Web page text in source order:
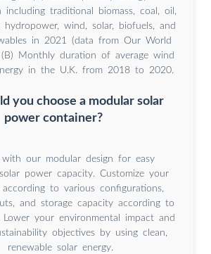
including traditional biomass, coal, oil,
hydropower, wind, solar, biofuels, and
in 2021 (data from Our World
Monthly duration of average wind
in the U.K. from 2018 to 2020.
you choose a modular solar
power container?
our modular design for easy
power capacity. Customize your
to various configurations,
and storage capacity according to
Lower your environmental impact and
objectives by using clean,
renewable solar energy.